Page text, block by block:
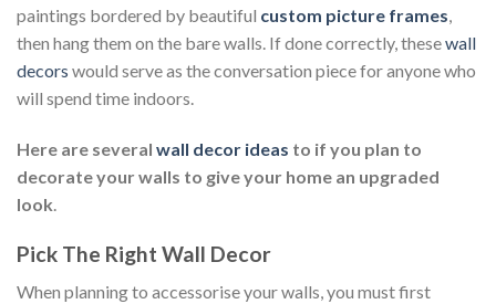
paintings bordered by beautiful custom picture frames,
then hang them on the bare walls. If done correctly, thesewall
decors would serve as the conversation piece for anyone who
will spend time indoors.
Here are several wall decor ideas to if you plan to
decorate your walls to give your home an upgraded
look.
Pick The Right Wall Decor
When planning to accessorise your walls, you must first